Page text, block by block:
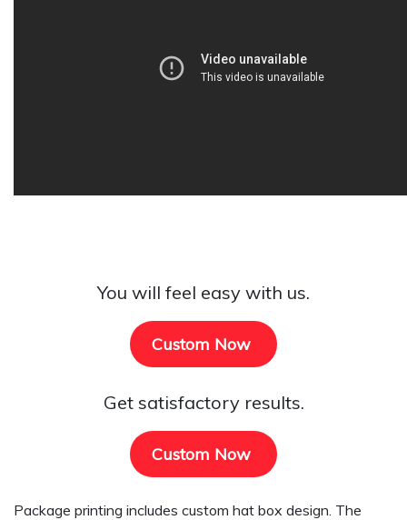
You will feel easy with us.
Custom Now
Get satisfactory results.
Custom Now
Package printing includes custom hat box design. The